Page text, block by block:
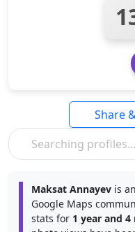
Share
Maksat Annayev is
Google Maps
stats for 1 year and